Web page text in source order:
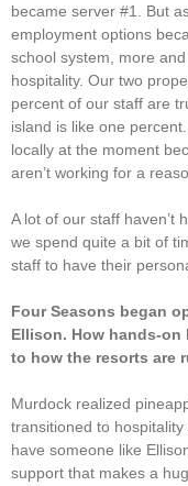
became server #1. But
employment options
school system, more
hospitality. Our two
percent of our staff are
island is like one
locally at the moment
aren’t working for a
A lot of our staff haven’t
we spend quite a bit of
staff to have their
Four Seasons began
Ellison. How hands-on
to how the resorts are
Murdock realized
transitioned to
have someone like
support that makes a